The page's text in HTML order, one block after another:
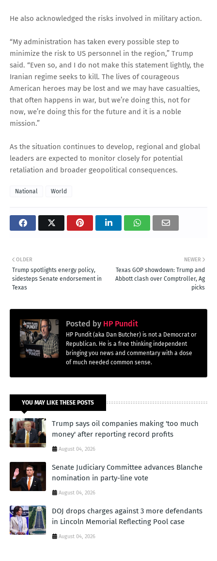
He also acknowledged the risks involved in military action.
“My administration has taken every possible step to
minimize the risk to US personnel in the region,” Trump
said. “Even so, and I do not make this statement lightly, the
Iranian regime seeks to kill. The lives of courageous
American heroes may be lost and we may have casualties,
that often happens in war, but we’re doing this, not for
now, we’re doing this for the future and it is a noble
mission.”
As the situation continues to develop, regional and global
leaders are expected to monitor closely for potential
retaliation and broader geopolitical consequences.
National World
NEWER
Texas GOP showdown: Trump and
Abbott clash over Comptroller, Ag
picks
OLDER
Trump spotlights energy policy,
sidesteps Senate endorsement in
Texas
Posted by HP Pundit
HP Pundit (aka Dan Butcher) is not a Democrat or
Republican. He is a free thinking independent
bringing you news and commentary with a dose
of much needed common sense.
YOU MAY LIKE THESE POSTS
Trump says oil companies making 'too much
money' after reporting record profits
August 04, 2026
Senate Judiciary Committee advances Blanche
nomination in party-line vote
August 04, 2026
DOJ drops charges against 3 more defendants
in Lincoln Memorial Reflecting Pool case
August 04, 2026